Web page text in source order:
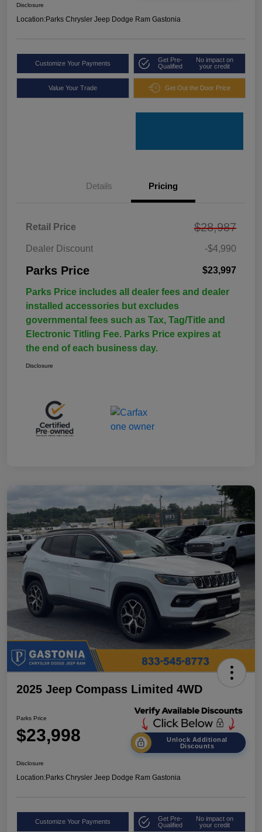
Disclosure
Location:Parks Chrysler Jeep Dodge Ram Gastonia
Customize Your Payments
Get Pre-
Qualified
No impact on
your credit
Value Your Trade Get Out the Door Price
Details Pricing
Retail Price $28,987
Dealer Discount -$4,990
Parks Price $23,997
Parks Price includes all dealer fees and dealer
installed accessories but excludes
governmental fees such as Tax, Tag/Title and
Electronic Titling Fee. Parks Price expires at
the end of each business day.
Disclosure
2025 Jeep Compass Limited 4WD
Parks Price
$23,998
Unlock Additional
Discounts
Disclosure
Location:Parks Chrysler Jeep Dodge Ram Gastonia
Customize Your Payments
Get Pre-
Qualified
No impact on
your credit